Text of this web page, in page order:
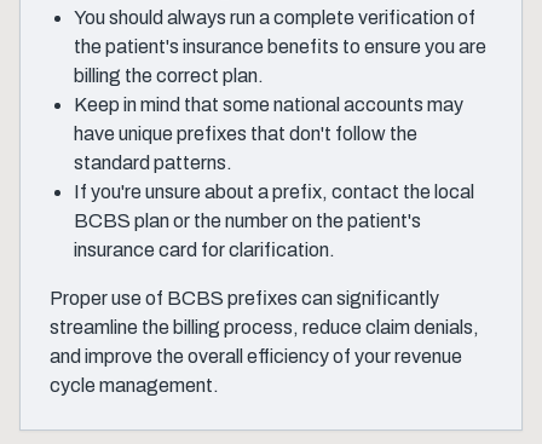
You should always run a complete verification of
the patient's insurance benefits to ensure you are
billing the correct plan.
Keep in mind that some national accounts may
have unique prefixes that don't follow the
standard patterns.
If you're unsure about a prefix, contact the local
BCBS plan or the number on the patient's
insurance card for clarification.
Proper use of BCBS prefixes can significantly
streamline the billing process, reduce claim denials,
and improve the overall efficiency of your revenue
cycle management.